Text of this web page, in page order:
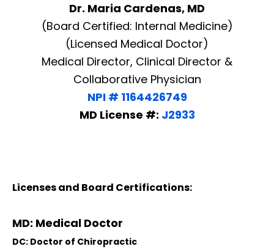
Dr. Maria Cardenas, MD
(Board Certified: Internal Medicine)
(Licensed Medical Doctor)
Medical Director, Clinical Director &
Collaborative Physician
NPI # 1164426749
MD License #: J2933
Licenses and Board Certifications:
MD: Medical Doctor
DC: Doctor of Chiropractic